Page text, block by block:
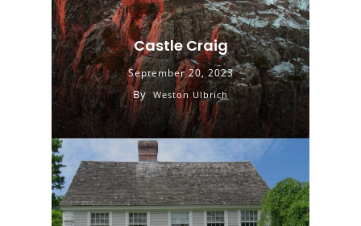
Castle Craig
September 20, 2023
By Weston Ulbrich